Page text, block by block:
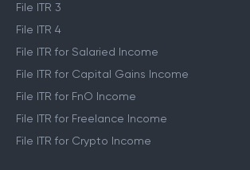
File ITR 3
File ITR 4
File ITR for Salaried Income
File ITR for Capital Gains Income
File ITR for FnO Income
File ITR for Freelance Income
File ITR for Crypto Income